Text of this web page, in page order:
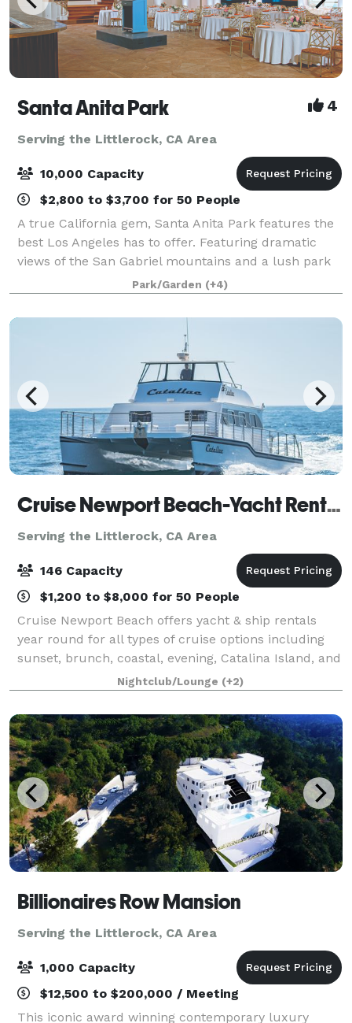
Santa Anita Park 4
Serving the Littlerock, CA Area
10,000 Capacity
$2,800 to $3,700 for 50 People
A true California gem, Santa Anita Park features the
best Los Angeles has to offer. Featuring dramatic
views of the San Gabriel mountains and a lush park
setting for beautiful outdoor events, there is a space
that will appeal to everyone.
Park/Garden (+4)
Cruise Newport Beach-Yacht Rentals
Serving the Littlerock, CA Area
146 Capacity
$1,200 to $8,000 for 50 People
Cruise Newport Beach offers yacht & ship rentals
year round for all types of cruise options including
sunset, brunch, coastal, evening, Catalina Island, and
for many of the holidays (including our famous
holiday lights cruises during the en
Nightclub/Lounge (+2)
Billionaires Row Mansion
Serving the Littlerock, CA Area
1,000 Capacity
$12,500 to $200,000 / Meeting
This iconic award winning contemporary luxury